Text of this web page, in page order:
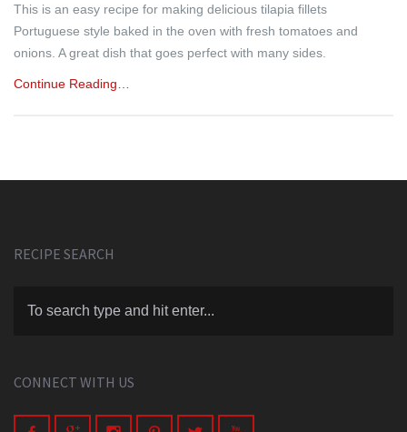
This is an easy recipe for making delicious tilapia fillets
Portuguese style baked in the oven with fresh tomatoes and
onions. A great dish that goes perfect with many sides.
Continue Reading…
RECIPE SEARCH
CONNECT WITH US